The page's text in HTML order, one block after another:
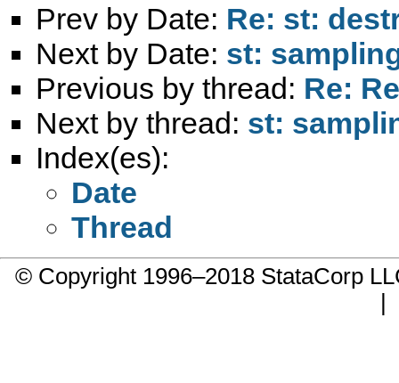
Prev by Date: Re: st:
Next by Date: st:
Previous by thread: Re:
Next by thread: st:
Index(es):
Date
Thread
© Copyright 1996–2018 StataCorp